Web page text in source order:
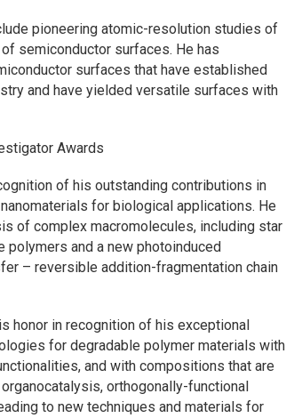
pioneering atomic-resolution studies of
semiconductor surfaces. He has
surfaces that have established
and have yielded versatile surfaces with
Awards
of his outstanding contributions in
for biological applications. He
of complex macromolecules, including star
polymers and a new photoinduced
– reversible addition-fragmentation chain
honor in recognition of his exceptional
for degradable polymer materials with
and with compositions that are
orthogonally-functional
to new techniques and materials for